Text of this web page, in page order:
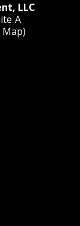
LLC
A
Map)